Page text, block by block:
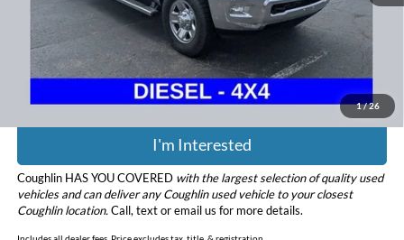
1/26
Price:
$25,298
Includes all dealer fees. Price excludes tax, title, & registration.
I'm Interested
Coughlin HAS YOU COVERED with the largest selection of quality used
vehicles and can deliver any Coughlin used vehicle to your closest
Coughlin location. Call, text or email us for more details.
Includes all dealer fees. Price excludes tax, title, & registration.